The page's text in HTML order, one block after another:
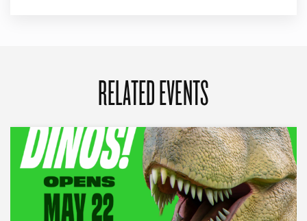
RELATED EVENTS